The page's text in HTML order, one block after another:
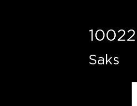
Saks